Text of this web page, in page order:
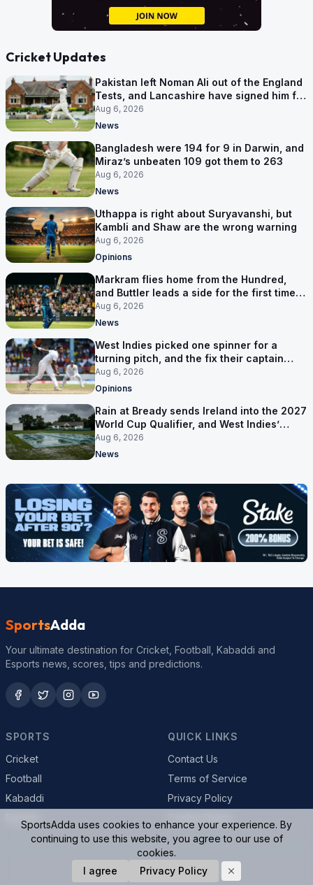
Cricket Updates
Pakistan left Noman Ali out of the England
Tests, and Lancashire have signed him for
six games
Aug 6, 2026
News
Bangladesh were 194 for 9 in Darwin, and
Miraz’s unbeaten 109 got them to 263
Aug 6, 2026
News
Uthappa is right about Suryavanshi, but
Kambli and Shaw are the wrong warning
Aug 6, 2026
Opinions
Markram flies home from the Hundred,
and Buttler leads a side for the first time in
17 months
Aug 6, 2026
News
West Indies picked one spinner for a
turning pitch, and the fix their captain
ruled out was the obvious one
Aug 6, 2026
Opinions
Rain at Bready sends Ireland into the 2027
World Cup Qualifier, and West Indies’
route now runs through India
Aug 6, 2026
News
SportsAdda
Your ultimate destination for Cricket, Football, Kabaddi and
Esports news, scores, tips and predictions.
SPORTS
Cricket
Football
Kabaddi
QUICK LINKS
Contact Us
Terms of Service
Privacy Policy
© 2026 SportsAdda. All rights reserved.
SportsAdda uses cookies to enhance your experience. By
continuing to use this website, you agree to our use of
cookies.
I agree
Privacy Policy